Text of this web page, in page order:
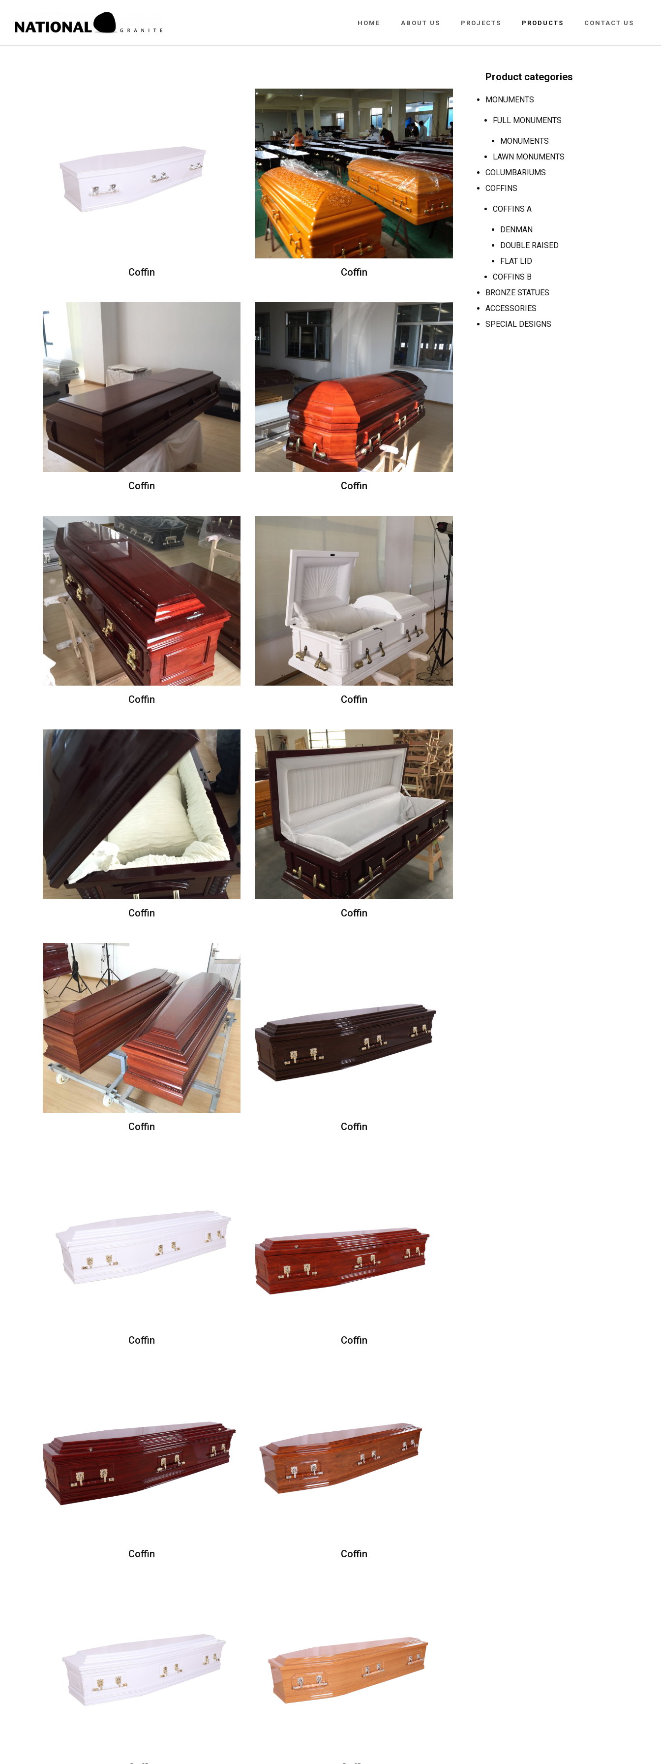
HOME ABOUT US PROJECTS PRODUCTS CONTACT US
Coffin Coffin
Coffin Coffin
Coffin Coffin
Coffin Coffin
Coffin Coffin
Coffin Coffin
Coffin Coffin
Product categories
MONUMENTS
FULL MONUMENTS
MONUMENTS
LAWN MONUMENTS
COLUMBARIUMS
COFFINS
COFFINS A
DENMAN
DOUBLE RAISED
FLAT LID
COFFINS B
BRONZE STATUES
ACCESSORIES
SPECIAL DESIGNS